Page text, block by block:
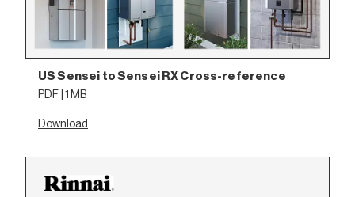
US Sensei to Sensei RX Cross-reference
PDF | 1 MB
Download